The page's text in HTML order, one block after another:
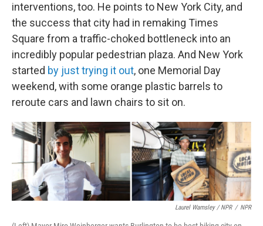
interventions, too. He points to New York City, and
the success that city had in remaking Times
Square from a traffic-choked bottleneck into an
incredibly popular pedestrian plaza. And New York
started by just trying it out, one Memorial Day
weekend, with some orange plastic barrels to
reroute cars and lawn chairs to sit on.
Laurel Wamsley / NPR / NPR